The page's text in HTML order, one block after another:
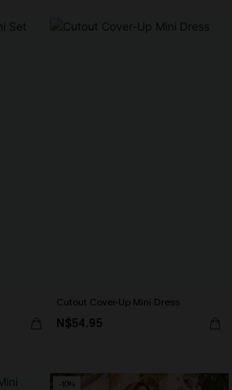
Cutout Cover-Up Mini Dress
N$54.95
-10%